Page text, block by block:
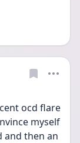
ocd flare
myself
and then an